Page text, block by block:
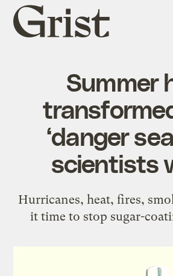
Grist
home
Summer
‘danger
scientists
Hurricanes, heat, fires,
it time to stop sugar-